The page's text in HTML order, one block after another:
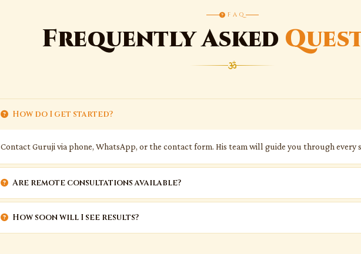
FAQ
Frequently Asked
How do I get started?
Contact Guruji via phone, WhatsApp, or the contact form. His team will guide you through every
Are remote consultations available?
How soon will I see results?